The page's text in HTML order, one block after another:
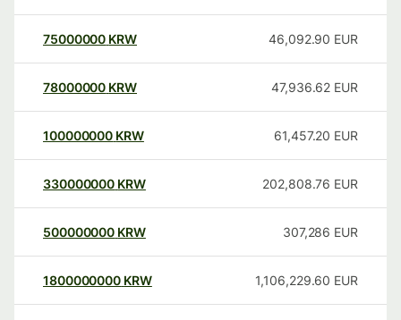
75000000 KRW 46,092.90 EUR
78000000 KRW 47,936.62 EUR
100000000 KRW 61,457.20 EUR
330000000 KRW 202,808.76 EUR
500000000 KRW 307,286 EUR
1800000000 KRW 1,106,229.60 EUR